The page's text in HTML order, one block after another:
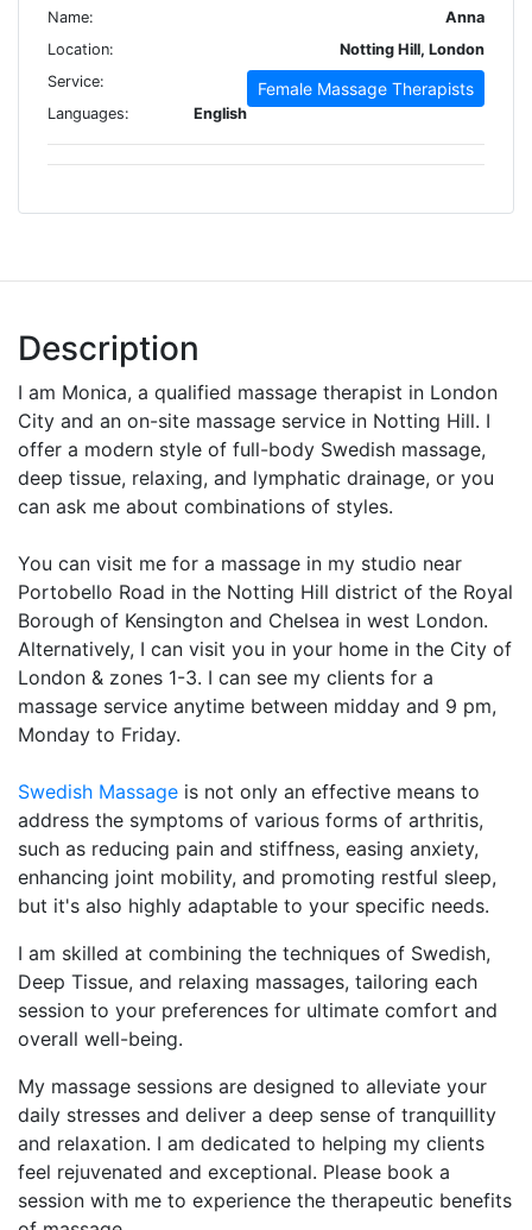
Name:
Anna
Location:
Notting Hill, London
Service:
Female Massage Therapists
Languages: English
Description
I am Monica, a qualified massage therapist in London
City and an on-site massage service in Notting Hill. I
offer a modern style of full-body Swedish massage,
deep tissue, relaxing, and lymphatic drainage, or you
can ask me about combinations of styles.
You can visit me for a massage in my studio near
Portobello Road in the Notting Hill district of the Royal
Borough of Kensington and Chelsea in west London.
Alternatively, I can visit you in your home in the City of
London & zones 1-3. I can see my clients for a
massage service anytime between midday and 9 pm,
Monday to Friday.
Swedish Massage is not only an effective means to
address the symptoms of various forms of arthritis,
such as reducing pain and stiffness, easing anxiety,
enhancing joint mobility, and promoting restful sleep,
but it's also highly adaptable to your specific needs.
I am skilled at combining the techniques of Swedish,
Deep Tissue, and relaxing massages, tailoring each
session to your preferences for ultimate comfort and
overall well-being.
My massage sessions are designed to alleviate your
daily stresses and deliver a deep sense of tranquillity
and relaxation. I am dedicated to helping my clients
feel rejuvenated and exceptional. Please book a
session with me to experience the therapeutic benefits